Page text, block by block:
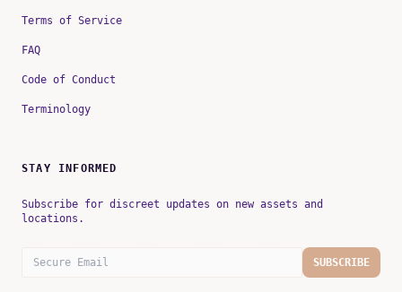
Terms of Service
FAQ
Code of Conduct
Terminology
STAY INFORMED
Subscribe for discreet updates on new assets and
locations.
SUBSCRIBE